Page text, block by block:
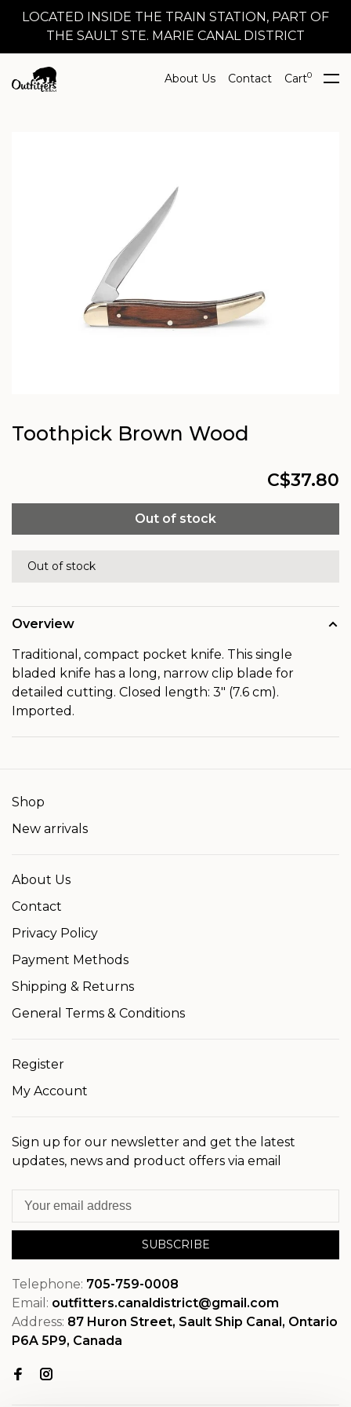
LOCATED INSIDE THE TRAIN STATION, PART OF
THE SAULT STE. MARIE CANAL DISTRICT
About Us Contact Cart0
Toothpick Brown Wood
C$37.80
Out of stock
Out of stock
Overview
Traditional, compact pocket knife. This single
bladed knife has a long, narrow clip blade for
detailed cutting. Closed length: 3" (7.6 cm).
Imported.
Shop
New arrivals
About Us
Contact
Privacy Policy
Payment Methods
Shipping & Returns
General Terms & Conditions
Register
My Account
Sign up for our newsletter and get the latest
updates, news and product offers via email
SUBSCRIBE
Telephone: 705-759-0008
Email: outfitters.canaldistrict@gmail.com
Address: 87 Huron Street, Sault Ship Canal, Ontario
P6A 5P9, Canada